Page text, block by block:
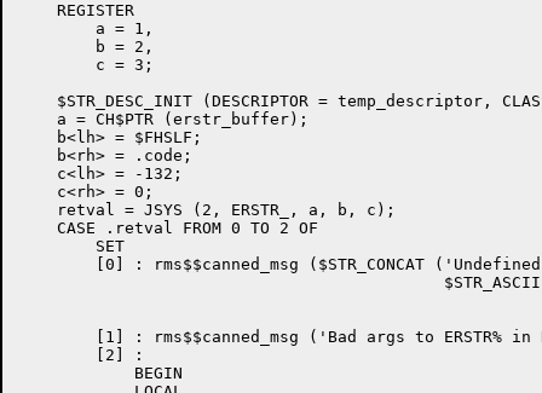
    REGISTER
$STR_DESC_INIT (DESCRIPTOR = temp_descriptor,
    a = CH$PTR (erstr_buffer);
    b<lh> = $FHSLF;
    b<rh> = .code;
    c<lh> = -132;
    c<rh> = 0;
    retval = JSYS (2, ERSTR_, a, b, c);
    CASE .retval FROM 0 TO 2 OF